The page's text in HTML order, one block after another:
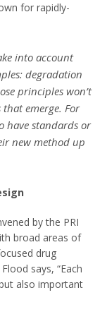
for rapidly-
into account
degradation
principles won’t
emerge. For
have standards or
new method up
by the PRI
broad areas of
drug
says, “Each
also important